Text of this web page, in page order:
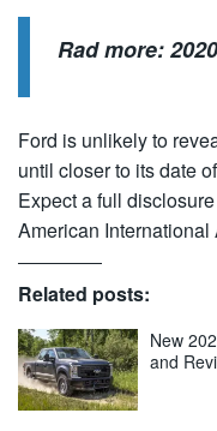
Rad more:
Ford is unlikely to
until closer to its date
Expect a full
American
Related posts:
New
and